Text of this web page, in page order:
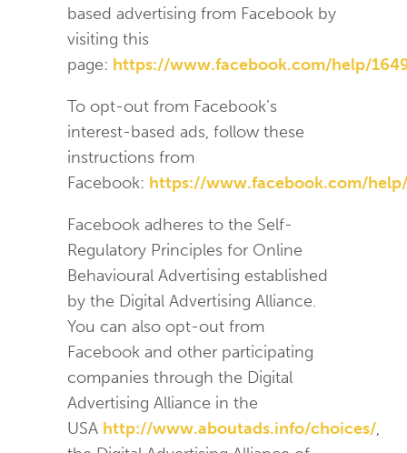
based advertising from Facebook by
visiting this
page: https://www.facebook.com/help/
To opt-out from Facebook’s
interest-based ads, follow these
instructions from
Facebook: https://www.facebook.com/help/
Facebook adheres to the Self-
Regulatory Principles for Online
Behavioural Advertising established
by the Digital Advertising Alliance.
You can also opt-out from
Facebook and other participating
companies through the Digital
Advertising Alliance in the
USA http://www.aboutads.info/choices/,